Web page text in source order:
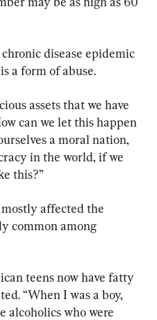
disease epidemic
a form of abuse.
assets that we have
can we let this happen
a moral nation,
in the world, if we
this?”
affected the
common among
teens now have fatty
“When I was a boy,
alcoholics who were